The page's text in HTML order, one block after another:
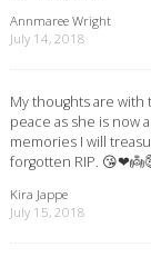
Annmaree Wright
July 14, 2018
My thoughts are with
peace as she is now
memories I will
forgotten RIP.
Kira Jappe
July 15, 2018